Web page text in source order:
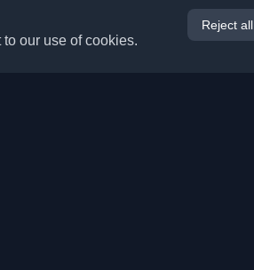
our use of cookies.
Reject all